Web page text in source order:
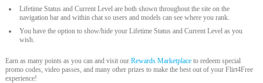
Lifetime Status and Current Level are both shown throughout the site on the
navigation bar and within chat so users and models can see where you rank.
You have the option to show/hide your Lifetime Status and Current Level as you
wish.
Earn as many points as you can and visit ourRewards Marketplace to redeem special
promo codes, video passes, and many other prizes to make the best out of your Flirt4Free
experience!